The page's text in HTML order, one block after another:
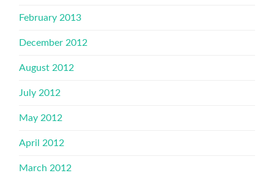
February 2013
December 2012
August 2012
July 2012
May 2012
April 2012
March 2012